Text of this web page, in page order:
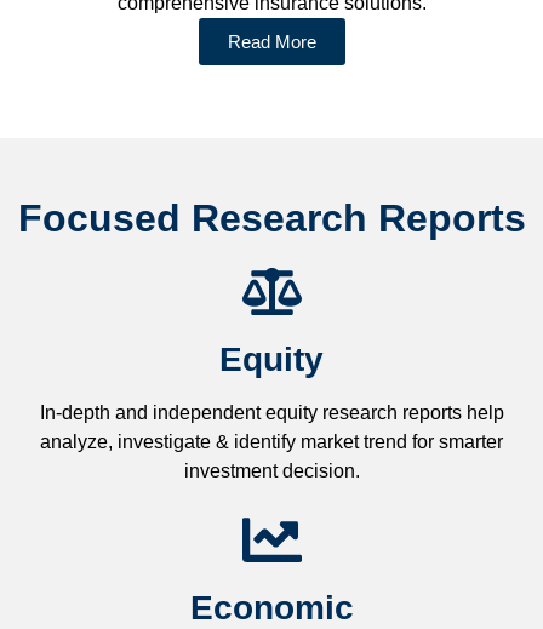
Read More
Focused Research Reports
Equity
In-depth and independent equity research reports help
analyze, investigate & identify market trend for smarter
investment decision.
Economic